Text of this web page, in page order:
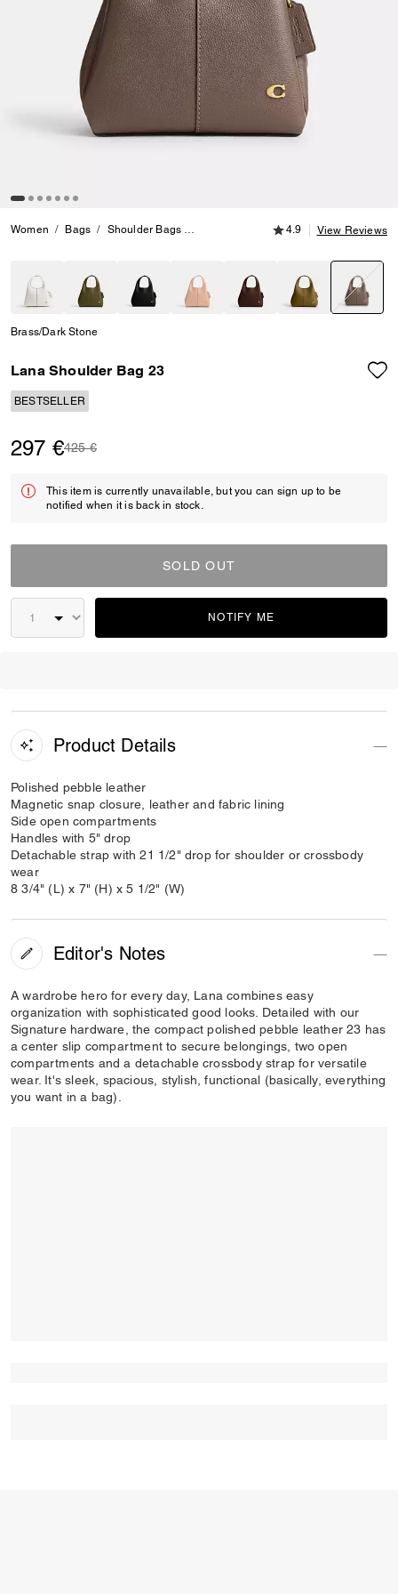
Women Bags Shoulder Bags Lana Shoulder Bag 234.9 out of 5
4.9 View Reviews
Brass/Dark Stone
Lana Shoulder Bag 23
BESTSELLER
297 €Price reduced from
425 €to
This item is currently unavailable, but you can sign up to be
notified when it is back in stock.
SOLD OUT
NOTIFY ME
Product Details
Polished pebble leather
Magnetic snap closure, leather and fabric lining
Side open compartments
Handles with 5" drop
Detachable strap with 21 1/2" drop for shoulder or crossbody
wear
8 3/4" (L) x 7" (H) x 5 1/2" (W)
Editor's Notes
A wardrobe hero for every day, Lana combines easy
organization with sophisticated good looks. Detailed with our
Signature hardware, the compact polished pebble leather 23 has
a center slip compartment to secure belongings, two open
compartments and a detachable crossbody strap for versatile
wear. It's sleek, spacious, stylish, functional (basically, everything
you want in a bag).